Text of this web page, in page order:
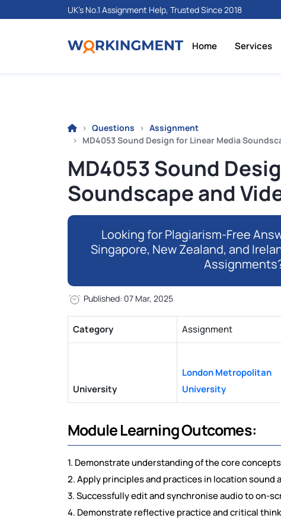
UK's No.1 Assignment Help, Trusted Since 2018
Home Services
Questions
Assignment
MD4053 Sound Design for Linear Media
MD4053 Sound
Soundscape and
Looking for Plagiarism-Free
Singapore, New Zealand, and
Published: 07 Mar, 2025
Category Assignment
University
London Metropolitan
University
Module Learning Outcomes:
1. Demonstrate understanding of the core
2. Apply principles and practices in location
3. Successfully edit and synchronise audio to on-
4. Demonstrate reflective practice and critical